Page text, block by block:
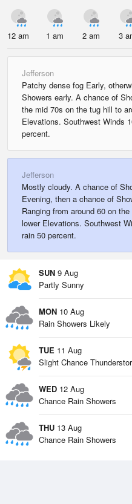
12 am 1 am 2 am 3
Jefferson
Patchy dense fog Early,
Showers early. A chance of
the mid 70s on the tug hill to
Elevations. Southwest Winds
percent.
Jefferson
Mostly cloudy. A chance of
Evening, then a chance of
Ranging from around 60 on
lower Elevations. Southwest
rain 50 percent.
SUN 9 Aug
Partly Sunny
MON 10 Aug
Rain Showers Likely
TUE 11 Aug
Slight Chance
WED 12 Aug
Chance Rain Showers
THU 13 Aug
Chance Rain Showers